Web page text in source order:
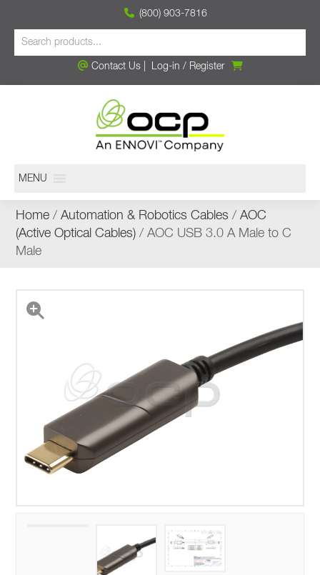
(800) 903-7816
Contact Us| Log-in / Register
MENU
Home /Automation & Robotics Cables /AOC
(Active Optical Cables) / AOC USB 3.0 A Male to C
Male